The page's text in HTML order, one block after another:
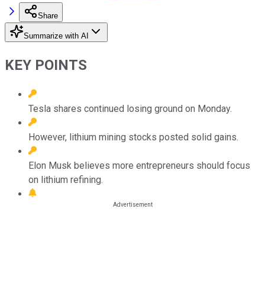
Share
Summarize with AI
KEY POINTS
Tesla shares continued losing ground on Monday.
However, lithium mining stocks posted solid gains.
Elon Musk believes more entrepreneurs should focus
on lithium refining.